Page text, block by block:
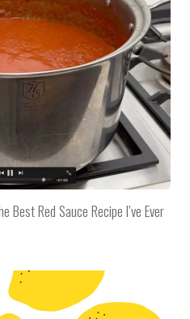
Best Red Sauce Recipe I’ve Ever